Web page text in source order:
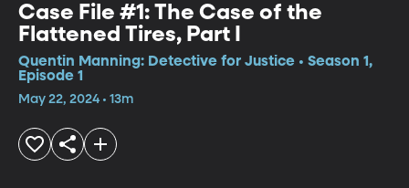
Case File #1: The Case of the
Flattened Tires, Part I
Quentin Manning: Detective for Justice • Season 1,
Episode 1
May 22, 2024 • 13m